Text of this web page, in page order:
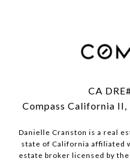
CA
Compass California II,
Danielle Cranston is a real
state of California affiliated
estate broker licensed by